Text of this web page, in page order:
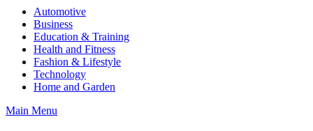
Guest Article House | Latest News | Magazines |
Automotive
Business
Education & Training
Health and Fitness
Fashion & Lifestyle
Technology
Home and Garden
Main Menu